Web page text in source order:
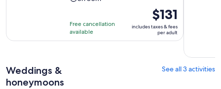
3
hours
Free cancellation
available
Price
is
$131
per
$131
includes taxes & fees
per adult
Weddings &
honeymoons
See all 3 activities